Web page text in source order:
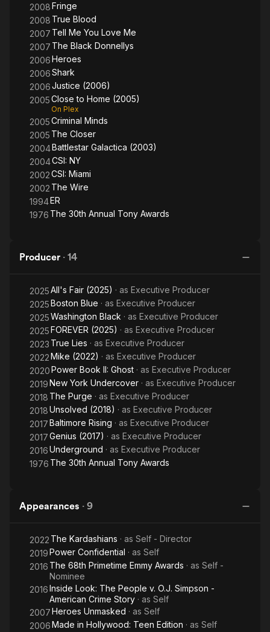
2008Fringe
2008 True Blood
2007 Tell Me You Love Me
2007 The Black Donnellys
2006Heroes
2006Shark
2006Justice (2006)
2005Close to Home (2005)
On Plex
2005Criminal Minds
2005 The Closer
2004Battlestar Galactica (2003)
2004CSI: NY
2002CSI: Miami
2002 The Wire
1994ER
1976 The 30th Annual Tony Awards
Producer · 14
2025All's Fair (2025) · as Executive Producer
2025Boston Blue · as Executive Producer
2025Washington Black · as Executive Producer
2025FOREVER (2025) · as Executive Producer
2023 True Lies · as Executive Producer
2022Mike (2022) · as Executive Producer
2020Power Book II: Ghost · as Executive Producer
2019New York Undercover · as Executive Producer
2018 The Purge · as Executive Producer
2018Unsolved (2018) · as Executive Producer
2017Baltimore Rising · as Executive Producer
2017Genius (2017) · as Executive Producer
2016Underground · as Executive Producer
1976 The 30th Annual Tony Awards
Appearances · 9
2022 The Kardashians · as Self - Director
2019Power Confidential · as Self
2016 The 68th Primetime Emmy Awards · as Self -
Nominee
2016Inside Look: The People v. O.J. Simpson -
American Crime Story · as Self
2007Heroes Unmasked · as Self
2006Made in Hollywood: Teen Edition · as Self